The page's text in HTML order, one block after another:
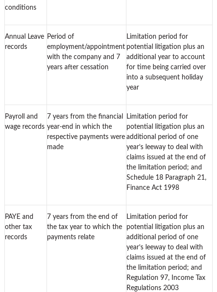
conditions
Annual Leave
records
Period of
employment/appointment
with the company and 7
years after cessation
Limitation period for
potential litigation plus an
additional year to account
for time being carried over
into a subsequent holiday
year
Payroll and
wage records
7 years from the financial
year-end in which the
respective payments were
made
Limitation period for
potential litigation plus an
additional period of one
year’s leeway to deal with
claims issued at the end of
the limitation period; and
Schedule 18 Paragraph 21,
Finance Act 1998
PAYE and
other tax
records
7 years from the end of
the tax year to which the
payments relate
Limitation period for
potential litigation plus an
additional period of one
year’s leeway to deal with
claims issued at the end of
the limitation period; and
Regulation 97, Income Tax
Regulations 2003